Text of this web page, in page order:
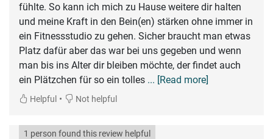
fühlte. So kann ich mich zu Hause weitere dir halten
und meine Kraft in den Bein(en) stärken ohne immer in
ein Fitnessstudio zu gehen. Sicher braucht man etwas
Platz dafür aber das war bei uns gegeben und wenn
man bis ins Alter dir bleiben möchte, der findet auch
ein Plätzchen für so ein tolles ... [Read more]
Helpful • Not helpful
1 person found this review helpful